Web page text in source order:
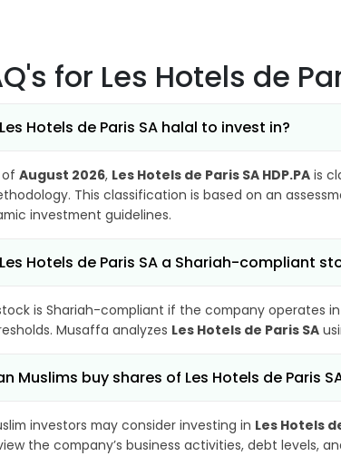
for Les Hotels de
Hotels de Paris SA halal to invest in?
of August 2026, Les Hotels de Paris SA HDP.PA is
This classification is based on an
investment guidelines.
Hotels de Paris SA a Shariah-compliant
is Shariah-compliant if the company operates
Musaffa analyzes Les Hotels de Paris SA
Muslims buy shares of Les Hotels de Paris
investors may consider investing in Les Hotels
the company’s business activities, debt levels,